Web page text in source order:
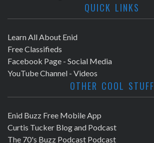
QUICK LINKS
Learn All About Enid
Free Classifieds
Facebook Page - Social Media
YouTube Channel - Videos
OTHER COOL STUFF
Enid Buzz Free Mobile App
Curtis Tucker Blog and Podcast
The 70's Buzz Podcast Podcast